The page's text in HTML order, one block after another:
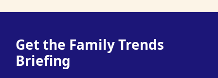
Get the Family Trends
Briefing